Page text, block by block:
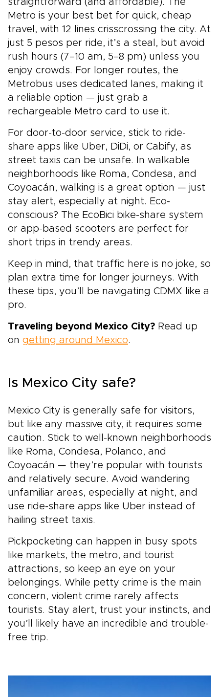
straightforward (and affordable). The
Metro is your best bet for quick, cheap
travel, with 12 lines crisscrossing the city. At
just 5 pesos per ride, it’s a steal, but avoid
rush hours (7–10 am, 5–8 pm) unless you
enjoy crowds. For longer routes, the
Metrobus uses dedicated lanes, making it
a reliable option — just grab a
rechargeable Metro card to use it.
For door-to-door service, stick to ride-
share apps like Uber, DiDi, or Cabify, as
street taxis can be unsafe. In walkable
neighborhoods like Roma, Condesa, and
Coyoacán, walking is a great option — just
stay alert, especially at night. Eco-
conscious? The EcoBici bike-share system
or app-based scooters are perfect for
short trips in trendy areas.
Keep in mind, that traffic here is no joke, so
plan extra time for longer journeys. With
these tips, you’ll be navigating CDMX like a
pro.
Traveling beyond Mexico City? Read up
on getting around Mexico.
Is Mexico City safe?
Mexico City is generally safe for visitors,
but like any massive city, it requires some
caution. Stick to well-known neighborhoods
like Roma, Condesa, Polanco, and
Coyoacán — they’re popular with tourists
and relatively secure. Avoid wandering
unfamiliar areas, especially at night, and
use ride-share apps like Uber instead of
hailing street taxis.
Pickpocketing can happen in busy spots
like markets, the metro, and tourist
attractions, so keep an eye on your
belongings. While petty crime is the main
concern, violent crime rarely affects
tourists. Stay alert, trust your instincts, and
you’ll likely have an incredible and trouble-
free trip.